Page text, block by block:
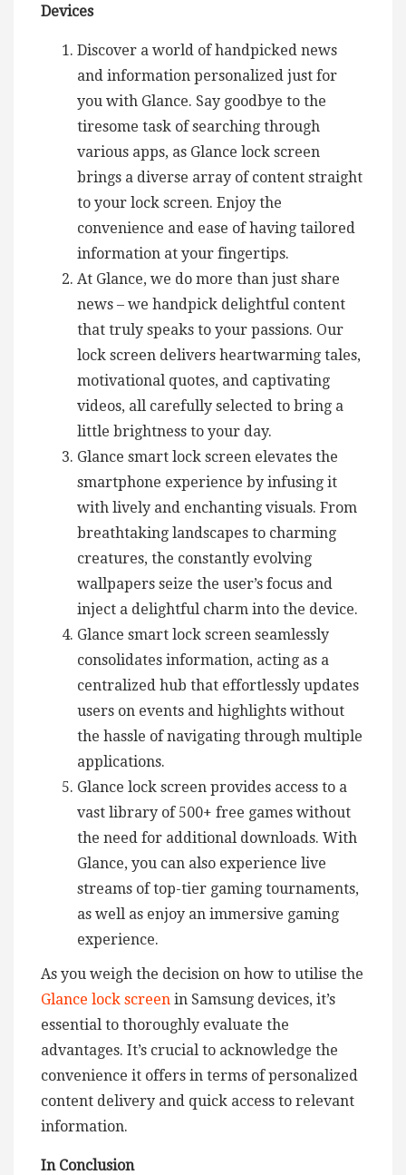
Devices
Discover a world of handpicked news
and information personalized just for
you with Glance. Say goodbye to the
tiresome task of searching through
various apps, as Glance lock screen
brings a diverse array of content straight
to your lock screen. Enjoy the
convenience and ease of having tailored
information at your fingertips.
At Glance, we do more than just share
news – we handpick delightful content
that truly speaks to your passions. Our
lock screen delivers heartwarming tales,
motivational quotes, and captivating
videos, all carefully selected to bring a
little brightness to your day.
Glance smart lock screen elevates the
smartphone experience by infusing it
with lively and enchanting visuals. From
breathtaking landscapes to charming
creatures, the constantly evolving
wallpapers seize the user’s focus and
inject a delightful charm into the device.
Glance smart lock screen seamlessly
consolidates information, acting as a
centralized hub that effortlessly updates
users on events and highlights without
the hassle of navigating through multiple
applications.
Glance lock screen provides access to a
vast library of 500+ free games without
the need for additional downloads. With
Glance, you can also experience live
streams of top-tier gaming tournaments,
as well as enjoy an immersive gaming
experience.
As you weigh the decision on how to utilise the
Glance lock screen in Samsung devices, it’s
essential to thoroughly evaluate the
advantages. It’s crucial to acknowledge the
convenience it offers in terms of personalized
content delivery and quick access to relevant
information.
In Conclusion